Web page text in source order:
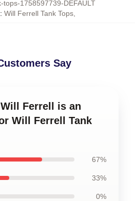
tops-1758597739-DEFAULT
: Will Ferrell Tank Tops
Say
Ferrell is an
Will Ferrell Tank
67%
33%
0%